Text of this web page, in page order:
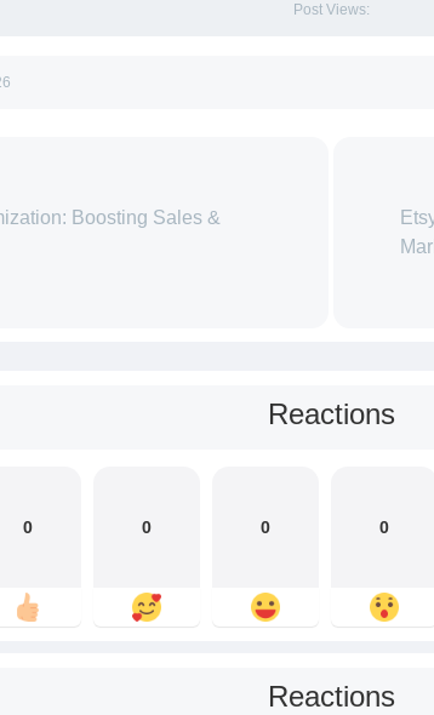
Post Views:
Boosting Sales &
Reactions
0 0 0 0
Reactions